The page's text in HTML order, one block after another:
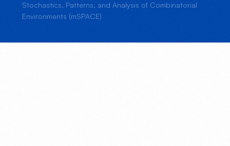
Stochastics, Patterns, and Analysis of Combinatorial
Environments (mSPACE)